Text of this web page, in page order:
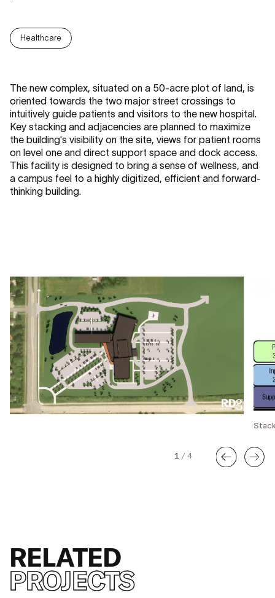
Healthcare
The new complex, situated on a 50-acre plot of land, is
oriented towards the two major street crossings to
intuitively guide patients and visitors to the new hospital.
Key stacking and adjacencies are planned to maximize
the building's visibility on the site, views for patient rooms
on level one and direct support space and dock access.
This facility is designed to bring a sense of wellness, and
a campus feel to a highly digitized, efficient and forward-
thinking building.
1 /4
RELATED
PROJECTS